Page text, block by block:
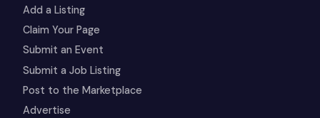
Add a Listing
Claim Your Page
Submit an Event
Submit a Job Listing
Post to the Marketplace
Advertise